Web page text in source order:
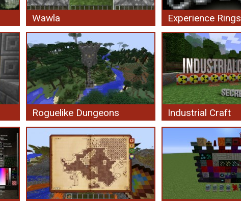
Wawla Experience Rings
Roguelike Dungeons Industrial Craft